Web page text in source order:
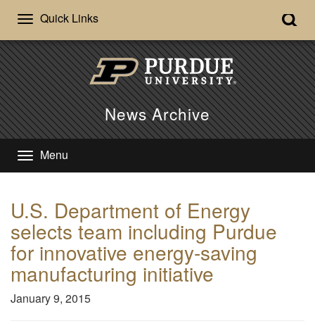
Quick Links
News Archive
Menu
U.S. Department of Energy
selects team including Purdue
for innovative energy-saving
manufacturing initiative
January 9, 2015